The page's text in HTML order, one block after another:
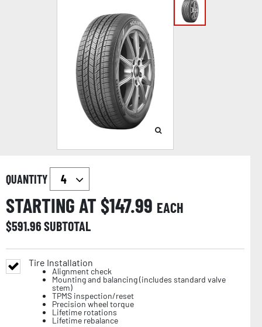
QUANTITY
STARTING AT $147.99 EACH
$591.96SUBTOTAL
Tire Installation
Alignment check
Mounting and balancing (includes standard valve
stem)
TPMS inspection/reset
Precision wheel torque
Lifetime rotations
Lifetime rebalance